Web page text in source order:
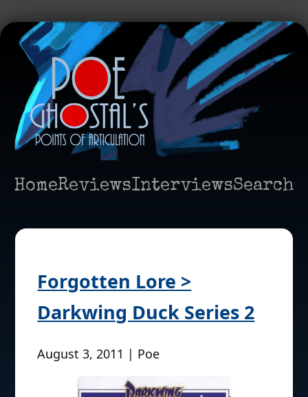
HomeReviewsInterviewsSearch
Forgotten Lore >
Darkwing Duck Series 2
August 3, 2011 | Poe